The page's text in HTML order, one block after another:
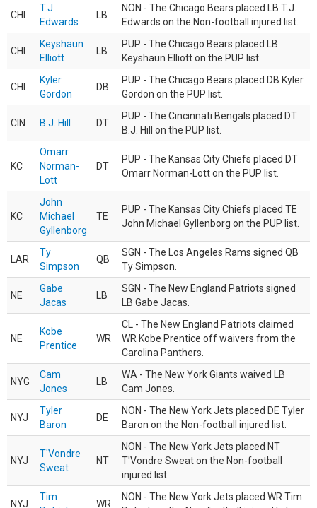
CHI
T.J.
Edwards
LB
NON - The Chicago Bears placed LB T.J.
Edwards on the Non-football injured list.
CHI
Keyshaun
Elliott
LB
PUP - The Chicago Bears placed LB
Keyshaun Elliott on the PUP list.
CHI
Kyler
Gordon
DB
PUP - The Chicago Bears placed DB Kyler
Gordon on the PUP list.
CIN B.J. Hill DT
PUP - The Cincinnati Bengals placed DT
B.J. Hill on the PUP list.
KC
Omarr
Norman-
Lott
DT
PUP - The Kansas City Chiefs placed DT
Omarr Norman-Lott on the PUP list.
KC
John
Michael
Gyllenborg
TE
PUP - The Kansas City Chiefs placed TE
John Michael Gyllenborg on the PUP list.
LAR
Ty
Simpson
QB
SGN - The Los Angeles Rams signed QB
Ty Simpson.
NE
Gabe
Jacas
LB
SGN - The New England Patriots signed
LB Gabe Jacas.
NE
Kobe
Prentice
WR
CL - The New England Patriots claimed
WR Kobe Prentice off waivers from the
Carolina Panthers.
NYG
Cam
Jones
LB
WA - The New York Giants waived LB
Cam Jones.
NYJ
Tyler
Baron
DE
NON - The New York Jets placed DE Tyler
Baron on the Non-football injured list.
NYJ
T'Vondre
Sweat
NT
NON - The New York Jets placed NT
T'Vondre Sweat on the Non-football
injured list.
NYJ
Tim
WR
NON - The New York Jets placed WR Tim